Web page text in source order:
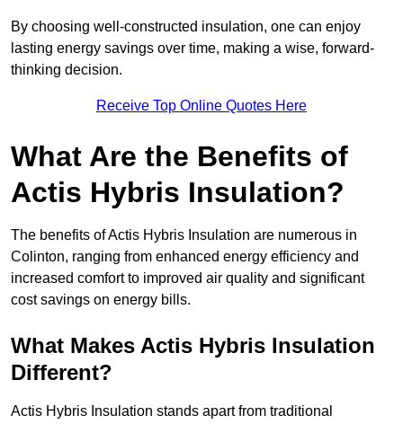
By choosing well-constructed insulation, one can enjoy
lasting energy savings over time, making a wise, forward-
thinking decision.
Receive Top Online Quotes Here
What Are the Benefits of
Actis Hybris Insulation?
The benefits of Actis Hybris Insulation are numerous in
Colinton, ranging from enhanced energy efficiency and
increased comfort to improved air quality and significant
cost savings on energy bills.
What Makes Actis Hybris Insulation
Different?
Actis Hybris Insulation stands apart from traditional